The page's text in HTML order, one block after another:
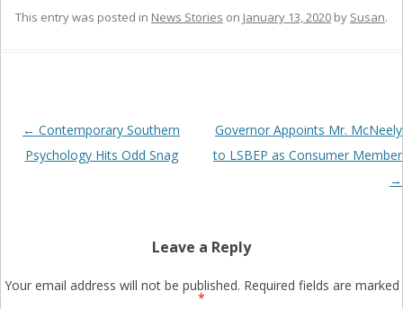
This entry was posted in News Stories on January 13, 2020 by Susan.
Post
navigation
← Contemporary Southern
Psychology Hits Odd Snag
Governor Appoints Mr. McNeely
to LSBEP as Consumer Member
→
Leave a Reply
Your email address will not be published. Required fields are marked
*